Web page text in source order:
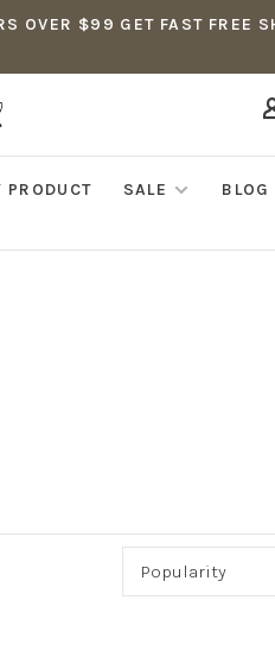
OVER $99 GET FAST FREE
PRODUCT SALE
BLOG
Popularity